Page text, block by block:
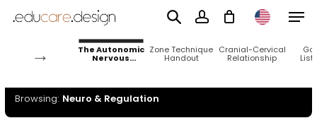
Neuro &
→ The Autonomic
Nervous
Zone Technique
Handout
Cranial-Cervical
Relationship
Browsing: Neuro & Regulation